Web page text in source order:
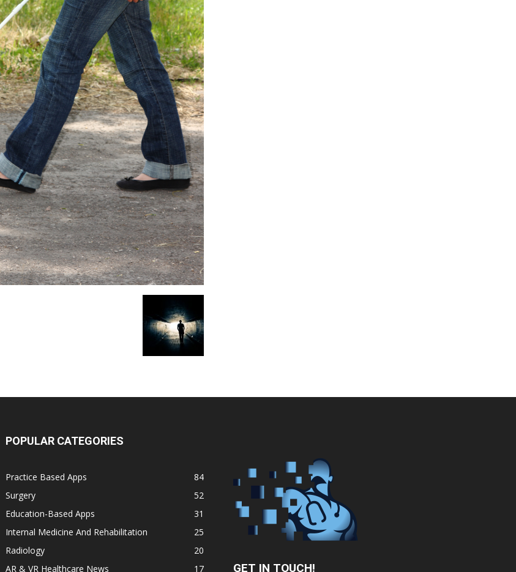
POPULAR CATEGORIES
Practice Based Apps
84
Surgery
52
Education-Based Apps
31
Internal Medicine And Rehabilitation
25
Radiology
20
AR & VR Healthcare News
17 GET IN TOUCH!